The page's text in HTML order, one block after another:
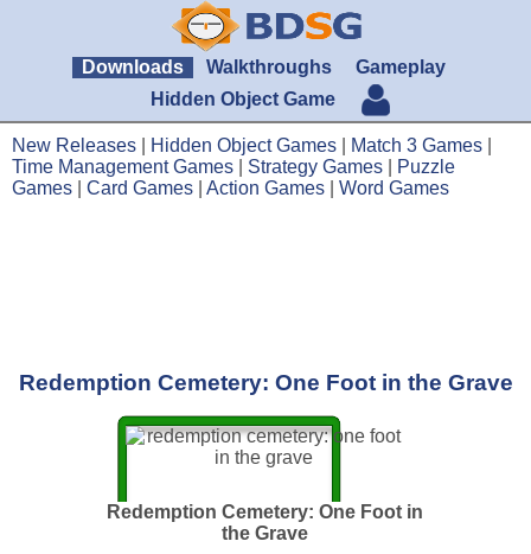
Downloads Walkthroughs
Gameplay
Hidden Object Game
New Releases Hidden Object Games Match 3 Games
Time Management Games
Strategy Games
Puzzle
Games
Card Games Action Games Word Games
Redemption Cemetery: One Foot in the Grave
Redemption Cemetery: One Foot in
the Grave